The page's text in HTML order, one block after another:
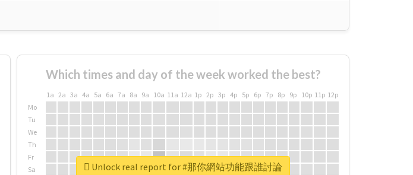
Which times and day of the week worked the best?
1a 2a 3a 4a 5a 6a 7a 8a 9a 10a 11a 12a 1p 2p 3p 4p 5p 6p 7p 8p 9p 10p 11p 12p
Mo
Tu
We
Th
Fr
Sa
Unlock real report for #那你網站功能跟誰討論